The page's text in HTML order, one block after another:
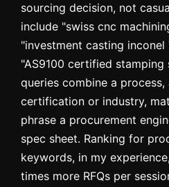
sourcing decision, not
include "swiss cnc
"investment casting inconel
"AS9100 certified stamping
queries combine a process,
certification or industry,
phrase a procurement
spec sheet. Ranking for
keywords, in my
times more RFQs per